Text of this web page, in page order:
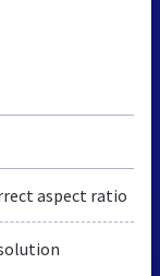
aspect ratio